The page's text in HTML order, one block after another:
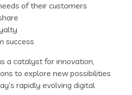
of their customers
success
a catalyst for innovation,
to explore new possibilities
rapidly evolving digital